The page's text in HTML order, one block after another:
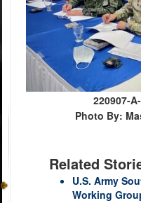
220907-
Photo By:
Related
U.S. Army
Working